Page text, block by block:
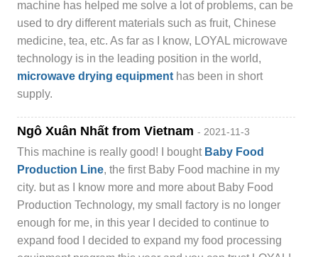
machine has helped me solve a lot of problems, can be
used to dry different materials such as fruit, Chinese
medicine, tea, etc. As far as I know, LOYAL microwave
technology is in the leading position in the world,
microwave drying equipment has been in short
supply.
Ngô Xuân Nhất from Vietnam- 2021-11-3
This machine is really good! I bought Baby Food
Production Line, the first Baby Food machine in my
city. but as I know more and more about Baby Food
Production Technology, my small factory is no longer
enough for me, in this year I decided to continue to
expand food I decided to expand my food processing